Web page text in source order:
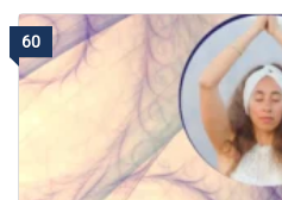
feelings, values and how you
60